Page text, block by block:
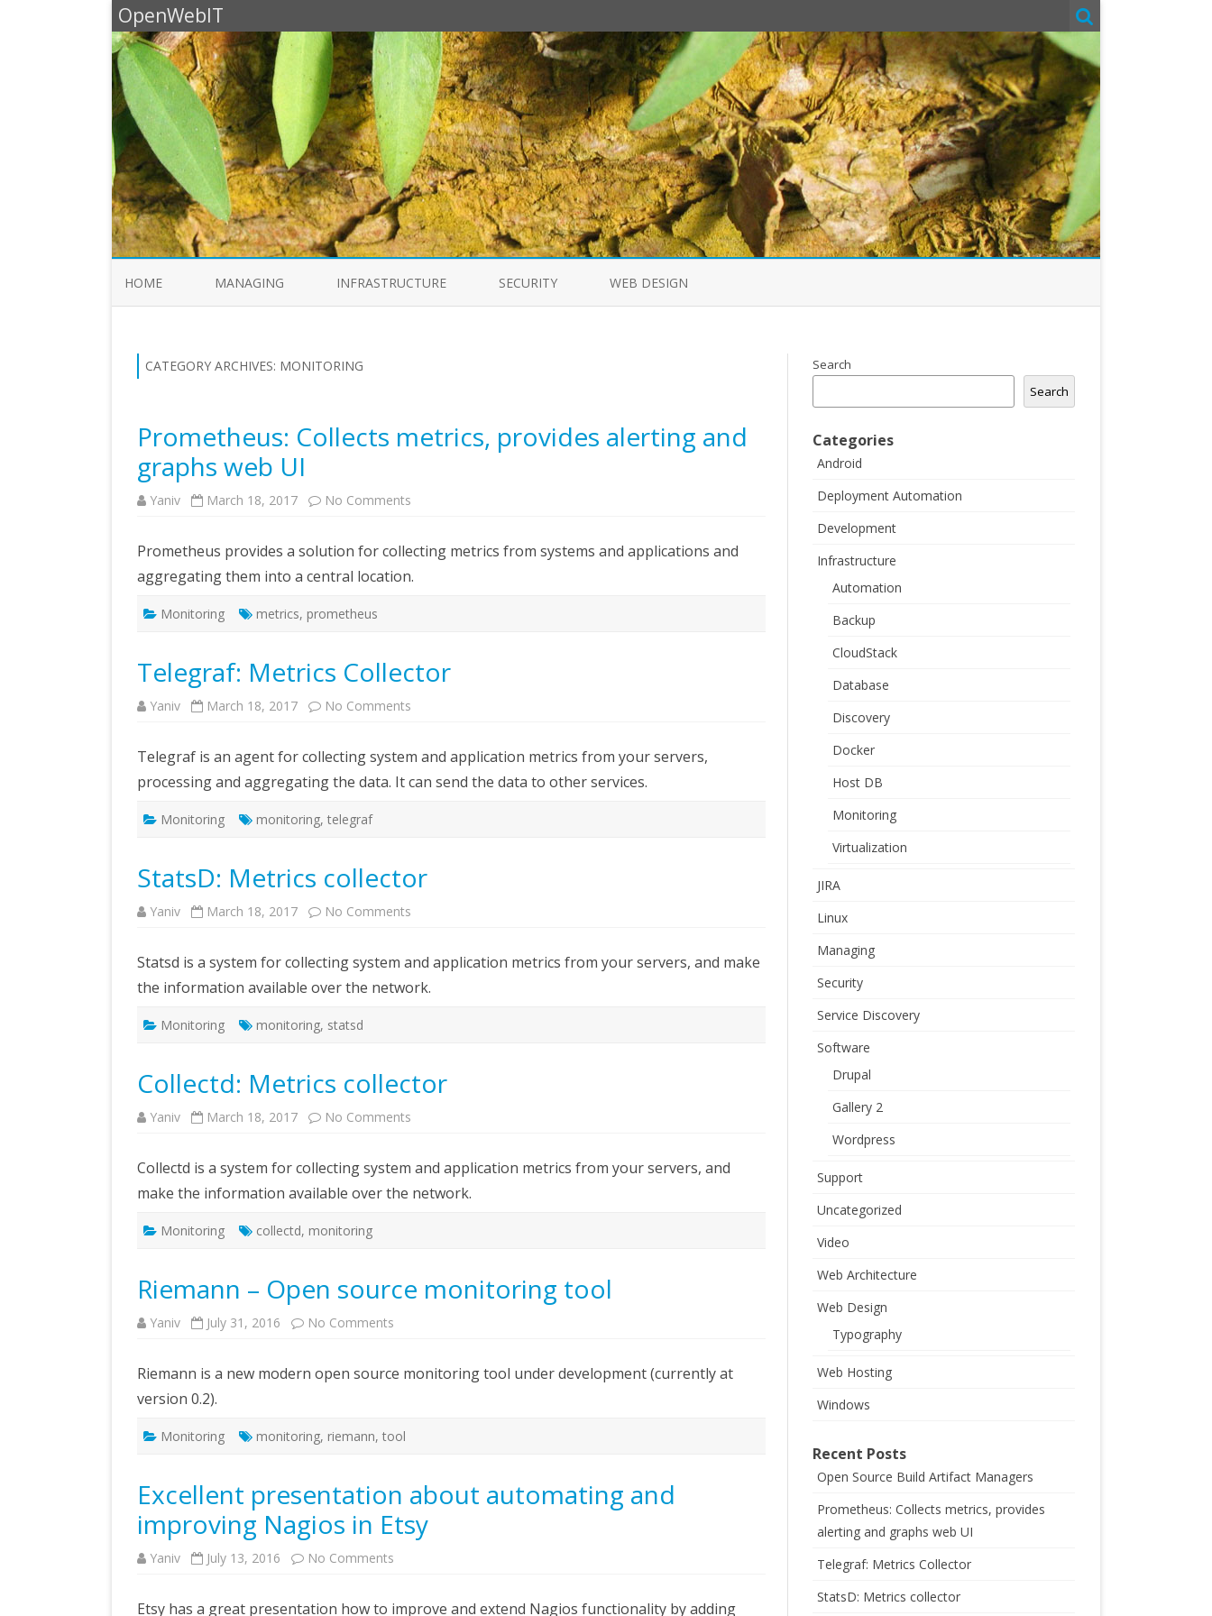
OpenWebIT
to
HOME MANAGING INFRASTRUCTURE SECURITY WEB DESIGN
CATEGORY ARCHIVES: MONITORING
Prometheus: Collects metrics, provides alerting and
graphs web UI
Yaniv March 18, 2017 No Comments
provides
alerting
graphs
Prometheus provides a solution for collecting metrics from systems and applications and
aggregating them into a central location.
Monitoring metrics, prometheus
Telegraf: Metrics Collector
Yaniv March 18, 2017 No Comments
Telegraf is an agent for collecting system and application metrics from your servers,
processing and aggregating the data. It can send the data to other services.
Monitoring monitoring, telegraf
StatsD: Metrics collector
Yaniv March 18, 2017 No Comments
Statsd is a system for collecting system and application metrics from your servers, and make
the information available over the network.
Monitoring monitoring, statsd
Collectd: Metrics collector
Yaniv March 18, 2017 No Comments
Collectd is a system for collecting system and application metrics from your servers, and
make the information available over the network.
Monitoring collectd, monitoring
Riemann – Open source monitoring tool
Yaniv July 31, 2016 No Comments
source
monitoring
Riemann is a new modern open source monitoring tool under development (currently at
version 0.2).
Monitoring monitoring, riemann, tool
Excellent presentation about automating and
improving Nagios in Etsy
Yaniv July 13, 2016 No Comments
automating
Etsy has a great presentation how to improve and extend Nagios functionality by adding
Search
Search
Categories
Android
Deployment Automation
Development
Infrastructure
Automation
Backup
CloudStack
Database
Discovery
Docker
Host DB
Monitoring
Virtualization
JIRA
Linux
Managing
Security
Service Discovery
Software
Drupal
Gallery 2
Wordpress
Support
Uncategorized
Video
Web Architecture
Web Design
Typography
Web Hosting
Windows
Recent Posts
Open Source Build Artifact Managers
Prometheus: Collects metrics, provides
alerting and graphs web UI
Telegraf: Metrics Collector
StatsD: Metrics collector